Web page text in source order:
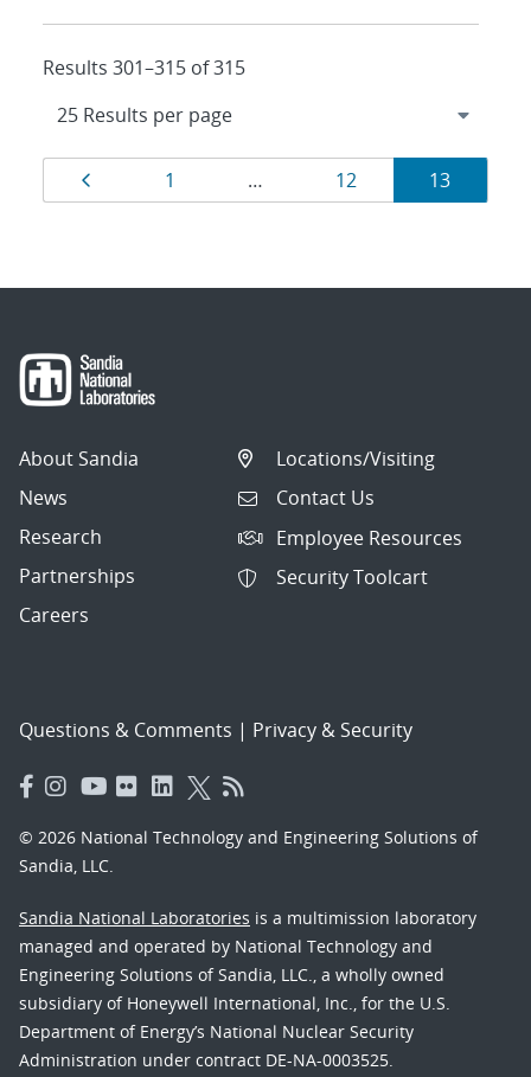
Results 301–315 of 315
Results
navigation
Page
1 … Page
12 Page
13
About Sandia
News
Research
Partnerships
Careers
Locations/Visiting
Contact Us
Employee Resources
Security Toolcart
Questions & Comments | Privacy & Security
© 2026 National Technology and Engineering Solutions of
Sandia, LLC.
Sandia National Laboratories is a multimission laboratory
managed and operated by National Technology and
Engineering Solutions of Sandia, LLC., a wholly owned
subsidiary of Honeywell International, Inc., for the U.S.
Department of Energy’s National Nuclear Security
Administration under contract DE-NA-0003525.